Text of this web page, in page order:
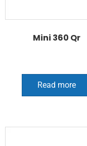
Mini 360 Qr
Read more